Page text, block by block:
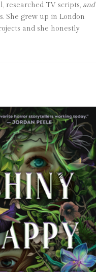
researched TV scripts, and
She grew up in London
and she honestly